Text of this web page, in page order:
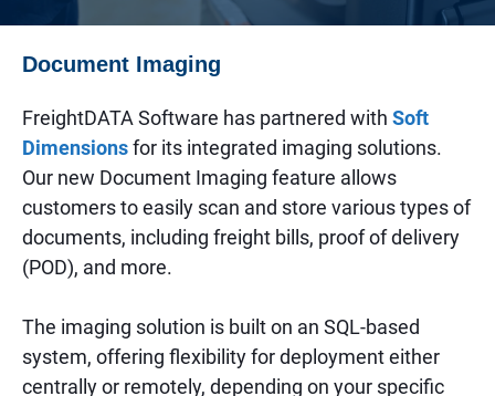
Document Imaging
FreightDATA Software has partnered with Soft
Dimensionsfor its integrated imaging solutions.
Our new Document Imaging feature allows
customers to easily scan and store various types of
documents, including freight bills, proof of delivery
(POD), and more.
The imaging solution is built on an SQL-based
system, offering flexibility for deployment either
centrally or remotely, depending on your specific